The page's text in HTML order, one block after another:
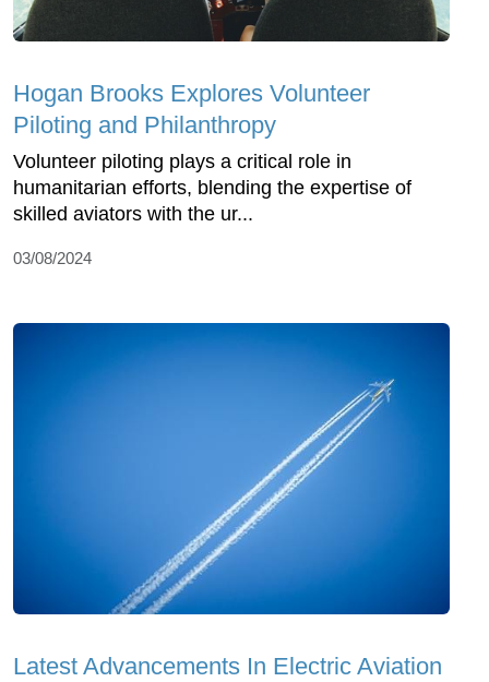
Hogan Brooks Explores Volunteer
Piloting and Philanthropy
Volunteer piloting plays a critical role in
humanitarian efforts, blending the expertise of
skilled aviators with the ur...
03/08/2024
Latest Advancements In Electric Aviation